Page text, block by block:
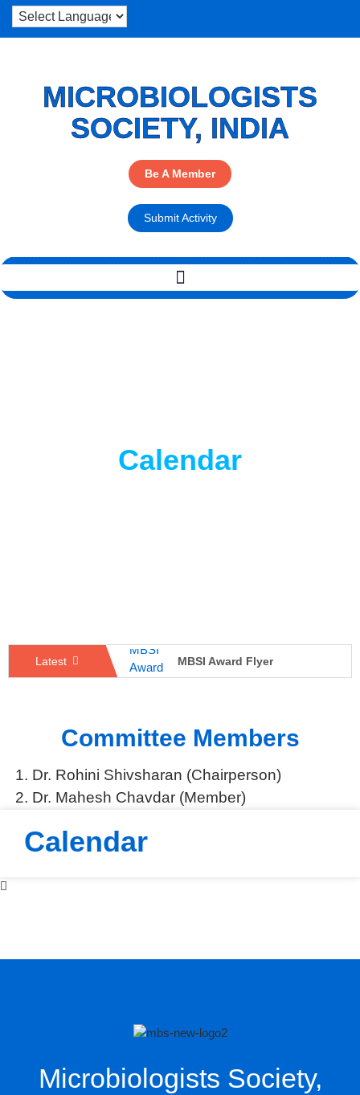
MICROBIOLOGISTS
SOCIETY, INDIA
Be A Member
Submit Activity
Calendar
Latest
MBSI Award Flyer
Annual Meet
Round Table Discussion
Funding for Poor Boys
Committee Members
Dr. Rohini Shivsharan (Chairperson)
Dr. Mahesh Chavdar (Member)
Calendar
Microbiologists Society,